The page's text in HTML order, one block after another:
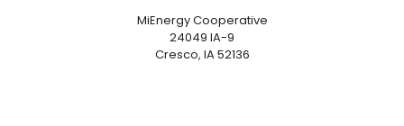
MiEnergy Cooperative
24049 IA-9
Cresco, IA 52136